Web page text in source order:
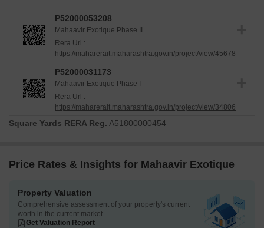
P52000053208
Mahaavir Exotique Phase II
Rera Url :
https://maharerait.maharashtra.gov.in/project/view/45678
P52000031173
Mahaavir Exotique Phase I
Rera Url :
https://maharerait.maharashtra.gov.in/project/view/34806
Square Yards RERA Reg. A51800000454
Price Rates & Insights for Mahaavir Exotique
Property Valuation
Comprehensive assessment of your property's current
worth in the current market
Get Valuation Report